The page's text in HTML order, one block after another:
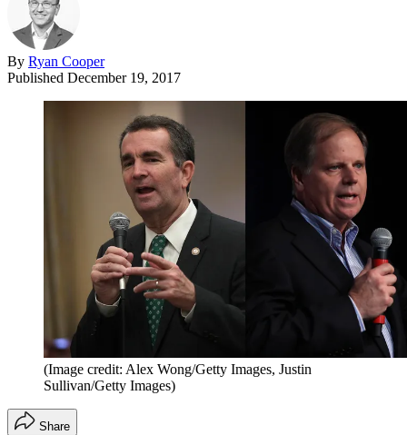
By Ryan Cooper
Published December 19, 2017
(Image credit: Alex Wong/Getty Images, Justin
Sullivan/Getty Images)
Share